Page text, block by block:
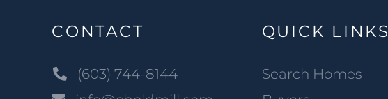
CONTACT
(603) 744-8144
QUICK LINKS
Search Homes